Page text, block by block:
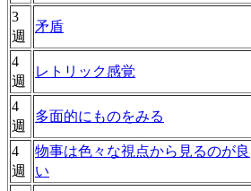
3
週
矛盾
4
週
レトリック感覚
4
週
多面的にものをみる
4
週
物事は色々な視点から見るのが良
い